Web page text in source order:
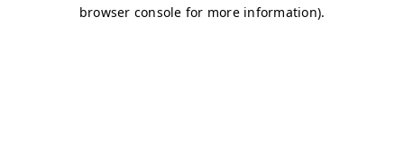
browser console for more information).